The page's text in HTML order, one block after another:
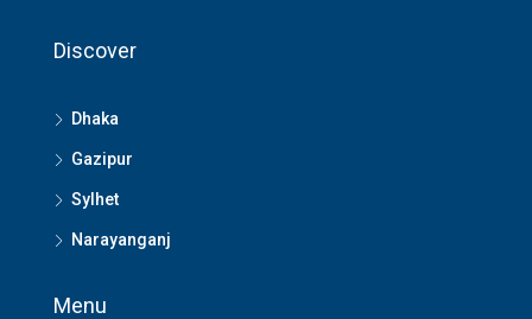
Discover
Dhaka
Gazipur
Sylhet
Narayanganj
Menu